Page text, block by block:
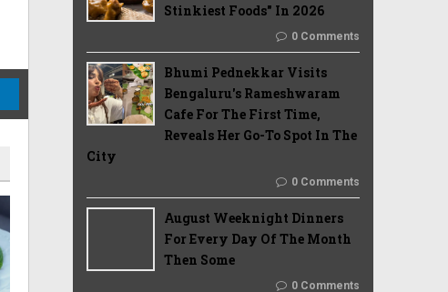
Stinkiest Foods" In 2026
0 Comments
Bhumi Pednekkar Visits
Bengaluru's Rameshwaram
Cafe For The First Time,
Reveals Her Go-To Spot In The
City
0 Comments
August Weeknight Dinners
For Every Day Of The Month
Then Some
0 Comments